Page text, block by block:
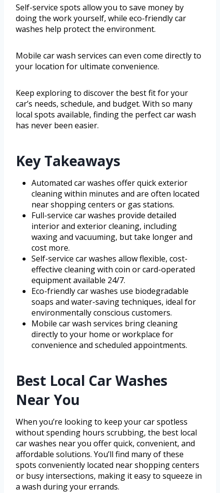
Self-service spots allow you to save money by
doing the work yourself, while eco-friendly car
washes help protect the environment.
Mobile car wash services can even come directly to
your location for ultimate convenience.
Keep exploring to discover the best fit for your
car’s needs, schedule, and budget. With so many
local spots available, finding the perfect car wash
has never been easier.
Key Takeaways
Automated car washes offer quick exterior
cleaning within minutes and are often located
near shopping centers or gas stations.
Full-service car washes provide detailed
interior and exterior cleaning, including
waxing and vacuuming, but take longer and
cost more.
Self-service car washes allow flexible, cost-
effective cleaning with coin or card-operated
equipment available 24/7.
Eco-friendly car washes use biodegradable
soaps and water-saving techniques, ideal for
environmentally conscious customers.
Mobile car wash services bring cleaning
directly to your home or workplace for
convenience and scheduled appointments.
Best Local Car Washes
Near You
When you’re looking to keep your car spotless
without spending hours scrubbing, the best local
car washes near you offer quick, convenient, and
affordable solutions. You’ll find many of these
spots conveniently located near shopping centers
or busy intersections, making it easy to squeeze in
a wash during your errands.